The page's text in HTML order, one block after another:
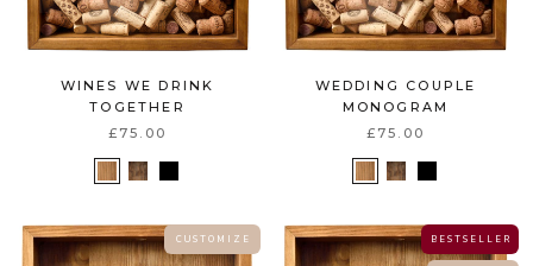
WINES WE DRINK
TOGETHER
£75.00
WEDDING COUPLE
MONOGRAM
£75.00
C U S T O M I Z E B E S T S E L L E R